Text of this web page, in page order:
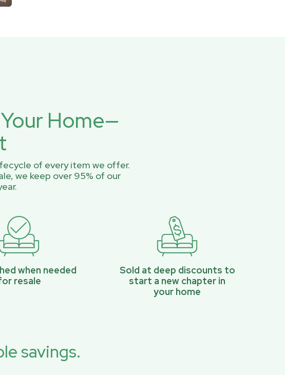
Home—
of every item we offer.
we keep over 95% of our
when needed
resale
Sold at deep discounts to
start a new chapter in
your home
savings.